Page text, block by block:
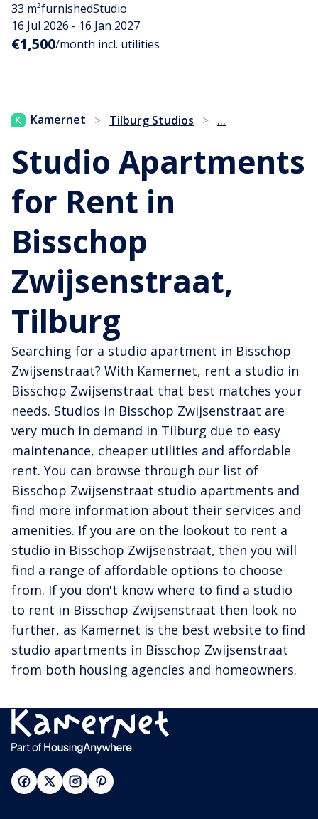
33 m²furnishedStudio
16 Jul 2026 - 16 Jan 2027
€1,500/month incl. utilities
Kamernet > Tilburg Studios > ...
Studio Apartments
for Rent in
Bisschop
Zwijsenstraat,
Tilburg
Searching for a studio apartment in Bisschop
Zwijsenstraat? With Kamernet, rent a studio in
Bisschop Zwijsenstraat that best matches your
needs. Studios in Bisschop Zwijsenstraat are
very much in demand in Tilburg due to easy
maintenance, cheaper utilities and affordable
rent. You can browse through our list of
Bisschop Zwijsenstraat studio apartments and
find more information about their services and
amenities. If you are on the lookout to rent a
studio in Bisschop Zwijsenstraat, then you will
find a range of affordable options to choose
from. If you don't know where to find a studio
to rent in Bisschop Zwijsenstraat then look no
further, as Kamernet is the best website to find
studio apartments in Bisschop Zwijsenstraat
from both housing agencies and homeowners.